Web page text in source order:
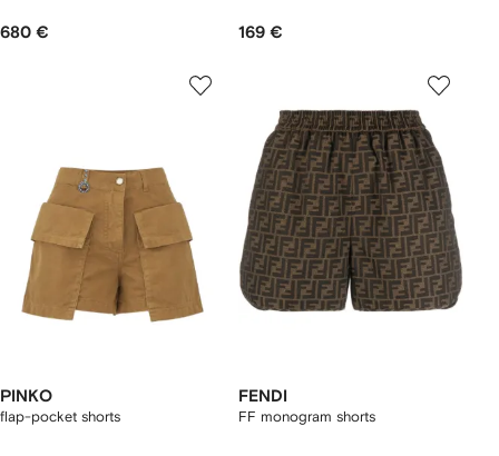
680 € 169 €
PINKO
flap-pocket shorts
FENDI
FF monogram shorts